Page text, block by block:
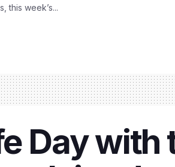
this week’s...
Day with